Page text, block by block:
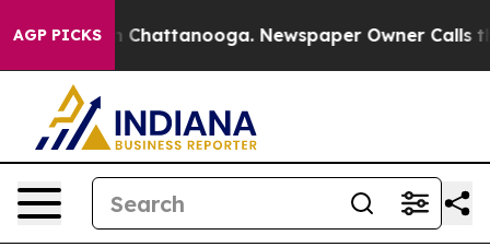
AGP PICKS
Chaos in Chattanooga. Newspaper Owner Calls the